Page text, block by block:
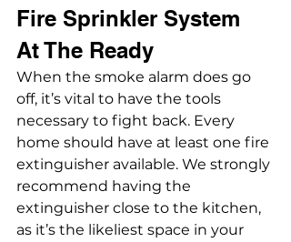
Fire Sprinkler System
At The Ready
When the smoke alarm does go
off, it’s vital to have the tools
necessary to fight back. Every
home should have at least one fire
extinguisher available. We strongly
recommend having the
extinguisher close to the kitchen,
as it’s the likeliest space in your